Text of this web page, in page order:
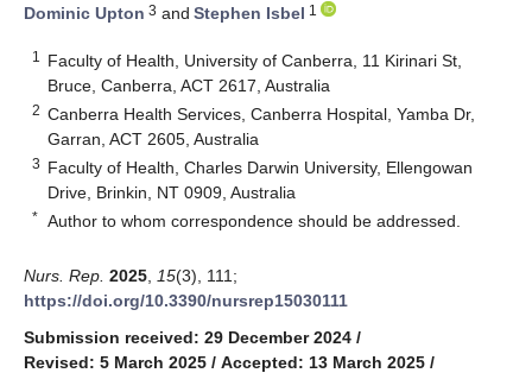
Dominic Upton 3 and Stephen Isbel 1
1
Faculty of Health, University of Canberra, 11 Kirinari St,
Bruce, Canberra, ACT 2617, Australia
2 Canberra Health Services, Canberra Hospital, Yamba Dr,
Garran, ACT 2605, Australia
3 Faculty of Health, Charles Darwin University, Ellengowan
Drive, Brinkin, NT 0909, Australia
* Author to whom correspondence should be addressed.
Nurs. Rep. 2025 15(3), 111;
https://doi.org/10.3390/nursrep15030111
Submission received: 29 December 2024 /
Revised: 5 March 2025 / Accepted: 13 March 2025 /